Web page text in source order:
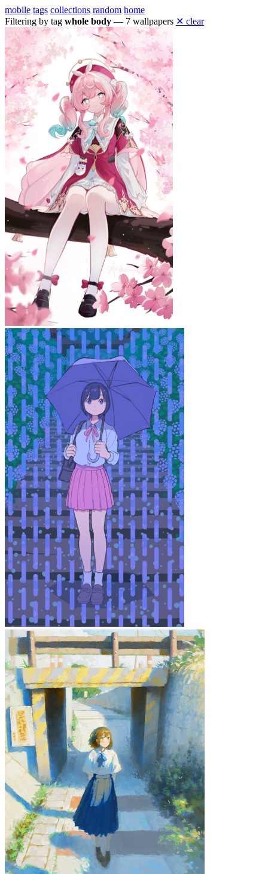
mobile tags collections random home
Filtering by tag whole body — 7 wallpapers ✕ clear